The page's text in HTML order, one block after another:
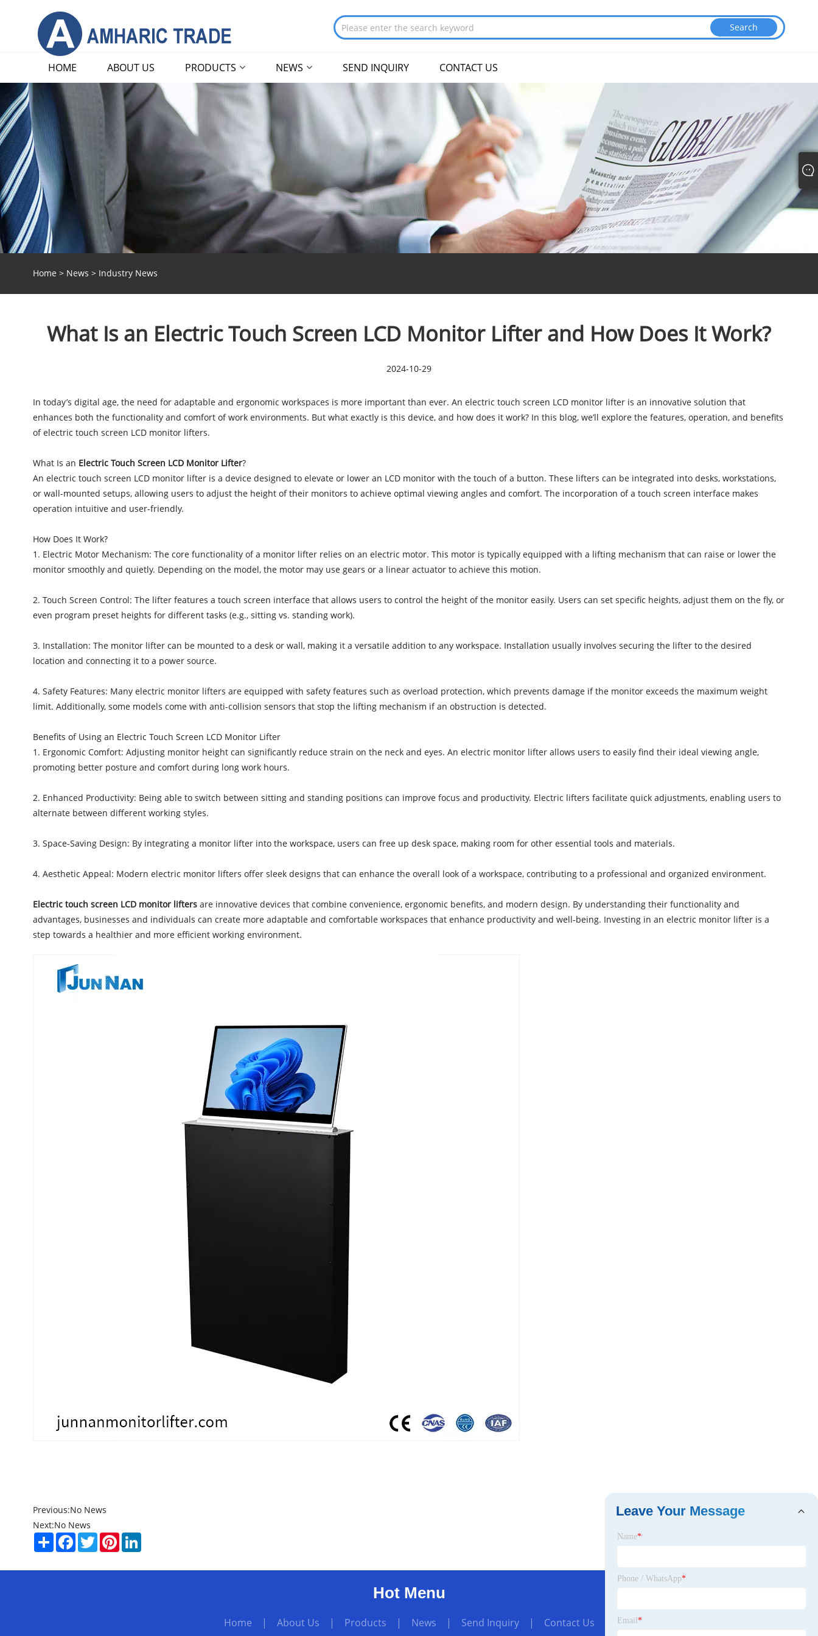
HOME ABOUT US PRODUCTS NEWS SEND INQUIRY CONTACT US
Home > News > Industry News
What Is an Electric Touch Screen LCD Monitor Lifter and How Does It Work?
2024-10-29
In today’s digital age, the need for adaptable and ergonomic workspaces is more important than ever. An electric touch screen LCD monitor lifter is an innovative solution that
enhances both the functionality and comfort of work environments. But what exactly is this device, and how does it work? In this blog, we’ll explore the features, operation, and benefits
of electric touch screen LCD monitor lifters.
What Is an Electric Touch Screen LCD Monitor Lifter?
An electric touch screen LCD monitor lifter is a device designed to elevate or lower an LCD monitor with the touch of a button. These lifters can be integrated into desks, workstations,
or wall-mounted setups, allowing users to adjust the height of their monitors to achieve optimal viewing angles and comfort. The incorporation of a touch screen interface makes
operation intuitive and user-friendly.
How Does It Work?
1. Electric Motor Mechanism: The core functionality of a monitor lifter relies on an electric motor. This motor is typically equipped with a lifting mechanism that can raise or lower the
monitor smoothly and quietly. Depending on the model, the motor may use gears or a linear actuator to achieve this motion.
2. Touch Screen Control: The lifter features a touch screen interface that allows users to control the height of the monitor easily. Users can set specific heights, adjust them on the fly, or
even program preset heights for different tasks (e.g., sitting vs. standing work).
3. Installation: The monitor lifter can be mounted to a desk or wall, making it a versatile addition to any workspace. Installation usually involves securing the lifter to the desired
location and connecting it to a power source.
4. Safety Features: Many electric monitor lifters are equipped with safety features such as overload protection, which prevents damage if the monitor exceeds the maximum weight
limit. Additionally, some models come with anti-collision sensors that stop the lifting mechanism if an obstruction is detected.
Benefits of Using an Electric Touch Screen LCD Monitor Lifter
1. Ergonomic Comfort: Adjusting monitor height can significantly reduce strain on the neck and eyes. An electric monitor lifter allows users to easily find their ideal viewing angle,
promoting better posture and comfort during long work hours.
2. Enhanced Productivity: Being able to switch between sitting and standing positions can improve focus and productivity. Electric lifters facilitate quick adjustments, enabling users to
alternate between different working styles.
3. Space-Saving Design: By integrating a monitor lifter into the workspace, users can free up desk space, making room for other essential tools and materials.
4. Aesthetic Appeal: Modern electric monitor lifters offer sleek designs that can enhance the overall look of a workspace, contributing to a professional and organized environment.
Electric touch screen LCD monitor lifters are innovative devices that combine convenience, ergonomic benefits, and modern design. By understanding their functionality and
advantages, businesses and individuals can create more adaptable and comfortable workspaces that enhance productivity and well-being. Investing in an electric monitor lifter is a
step towards a healthier and more efficient working environment.
Previous:No News
Next:No News
ShareFacebook
TwitterPinterestLinkedIn
Hot Menu
Home | About Us | Products | News | Send Inquiry| Contact Us
Leave Your Message
Name*
Phone / WhatsApp*
Email *